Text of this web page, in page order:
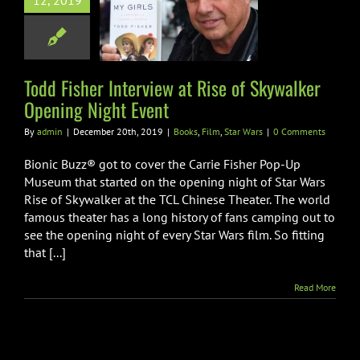
of Skywalker
Night Event
Todd Fisher Interview at Rise of Skywalker
Opening Night Event
By admin | December 20th, 2019 | Books, Film, Star Wars | 0 Comments
Bionic Buzz® got to cover the Carrie Fisher Pop-Up
Museum that started on the opening night of Star Wars
Rise of Skywalker at the TCL Chinese Theater. The world
famous theater has a long history of fans camping out to
see the opening night of every Star Wars film. So fitting
that [...]
Read More